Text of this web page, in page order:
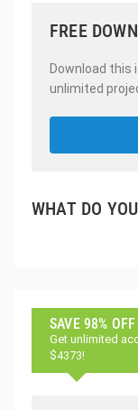
FREE
Download this
unlimited
WHAT DO
SAVE 98%
Get unlimited
$4373!